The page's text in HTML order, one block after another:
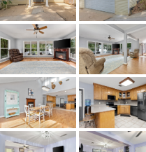
Property Type
Property Sub Type
Acres
City Postal
Construction
Cooling
Directions